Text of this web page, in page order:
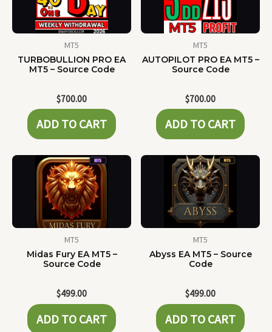
MT5
TURBOBULLION PRO EA
MT5 – Source Code
$700.00
ADD TO CART
MT5
AUTOPILOT PRO EA MT5 –
Source Code
$700.00
ADD TO CART
MT5
Midas Fury EA MT5 –
Source Code
$499.00
ADD TO CART
MT5
Abyss EA MT5 – Source
Code
$499.00
ADD TO CART